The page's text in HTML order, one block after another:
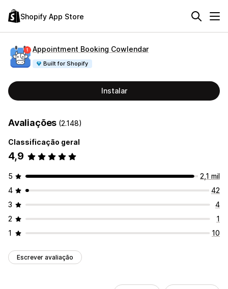
Shopify App Store
Appointment Booking Cowlendar
Built for Shopify
Instalar
Avaliações (2.148)
Classificação geral
4,9
5
2,1 mil
4
42
3
4
2
1
1
10
Escrever avaliação